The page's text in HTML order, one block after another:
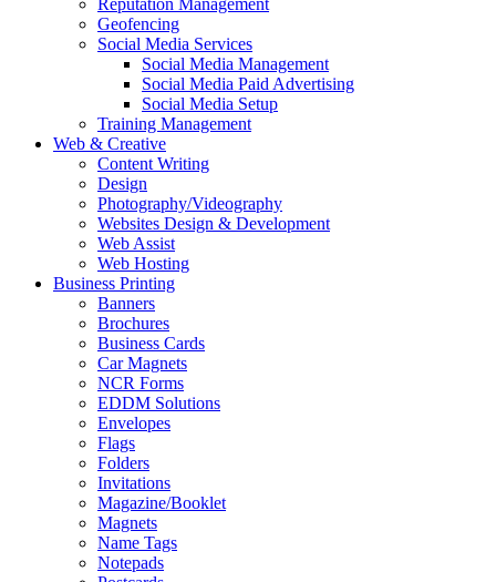
Reputation Management
Geofencing
Social Media Services
Social Media Management
Social Media Paid Advertising
Social Media Setup
Training Management
Web & Creative
Content Writing
Design
Photography/Videography
Websites Design & Development
Web Assist
Web Hosting
Business Printing
Banners
Brochures
Business Cards
Car Magnets
NCR Forms
EDDM Solutions
Envelopes
Flags
Folders
Invitations
Magazine/Booklet
Magnets
Name Tags
Notepads